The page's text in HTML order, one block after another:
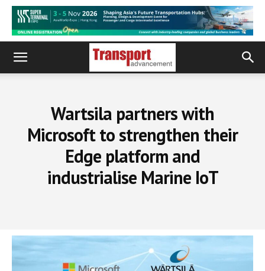
Wartsila partners with
Microsoft to strengthen their
Edge platform and
industrialise Marine IoT